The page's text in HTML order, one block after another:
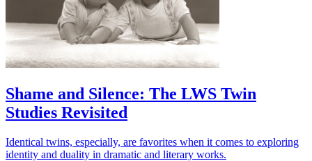
Shame and Silence: The LWS Twin
Studies Revisited
Identical twins, especially, are favorites when it comes to exploring
identity and duality in dramatic and literary works.